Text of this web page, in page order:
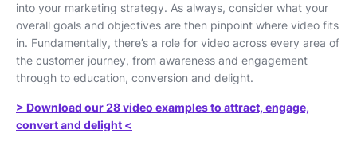
into your marketing strategy. As always, consider what your
overall goals and objectives are then pinpoint where video fits
in. Fundamentally, there’s a role for video across every area of
the customer journey, from awareness and engagement
through to education, conversion and delight.
> Download our 28 video examples to attract, engage,
convert and delight <